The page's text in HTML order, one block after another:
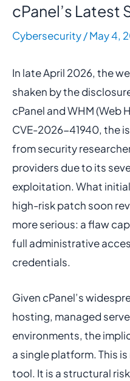
cPanel’s Latest
Cybersecurity/May 4,
In late April 2026, the
shaken by the
cPanel and WHM (Web
CVE-2026-41940, the
from security
providers due to its
exploitation. What
high-risk patch soon
more serious: a flaw
full administrative
credentials.
Given cPanel’s
hosting, managed
environments, the
a single platform. This
tool. It is a structural